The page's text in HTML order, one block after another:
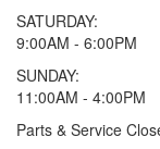
SATURDAY:
9:00AM - 6:00PM
SUNDAY:
11:00AM - 4:00PM
Parts & Service